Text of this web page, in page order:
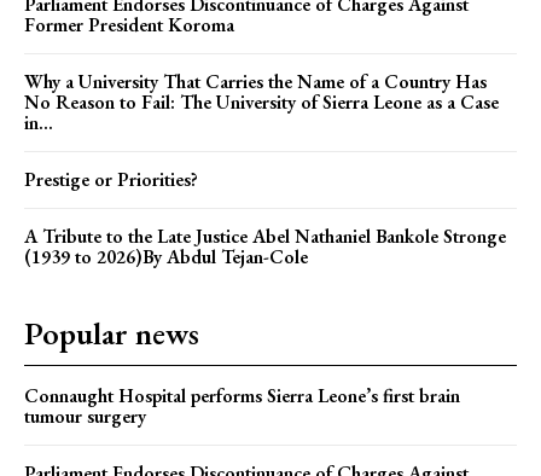
Former President Koroma
Why a University That Carries the Name of a Country Has
No Reason to Fail: The University of Sierra Leone as a Case
in...
Prestige or Priorities?
A Tribute to the Late Justice Abel Nathaniel Bankole Stronge
(1939 to 2026)By Abdul Tejan-Cole
Popular news
Connaught Hospital performs Sierra Leone’s first brain
tumour surgery